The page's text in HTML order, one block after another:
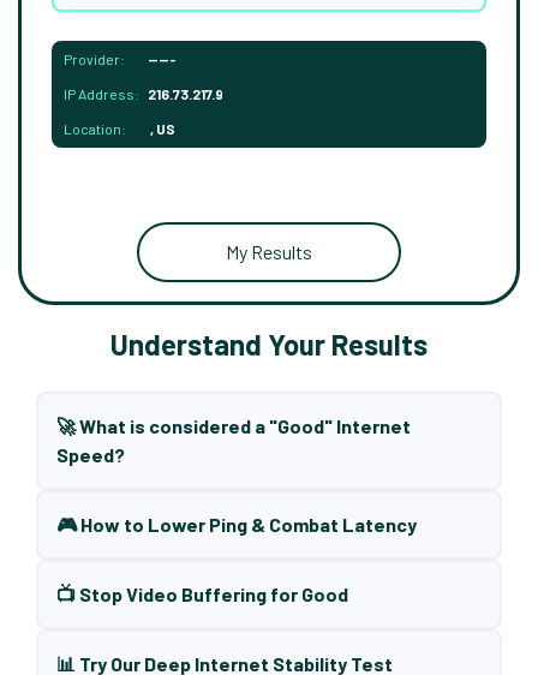
Provider: -----
IP Address: 216.73.217.9
Location: , US
My Results
Understand Your Results
🚀 What is considered a "Good" Internet
Speed?
🎮 How to Lower Ping & Combat Latency
📺 Stop Video Buffering for Good
📊 Try Our Deep Internet Stability Test